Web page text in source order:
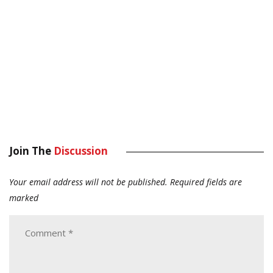
Join The Discussion
Your email address will not be published. Required fields are
marked